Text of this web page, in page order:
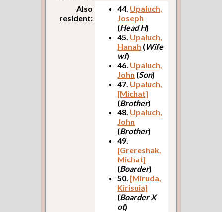
Also
resident:
44. Upaluch,
Joseph
(Head H)
45. Upaluch,
Hanah (Wife
wf)
46. Upaluch,
John (Son)
47. Upaluch,
[Michat]
(Brother)
48. Upaluch,
John
(Brother)
49.
[Grereshak,
Michat]
(Boarder)
50. [Miruda,
Kirisuia]
(Boarder X
ot)